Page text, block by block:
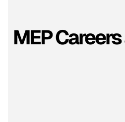
MEP